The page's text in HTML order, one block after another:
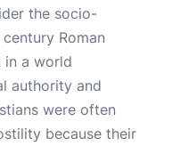
the socio-
Roman
in a world
authority and
were often
because their